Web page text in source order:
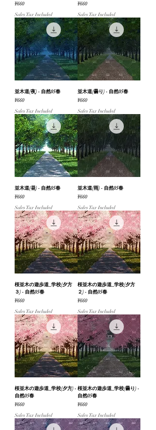
Price
¥660
Sales Tax Included
Price
¥660
Sales Tax Included
並木道(夜) - 自然05春
Price
¥660
Sales Tax Included
並木道(曇り) - 自然05春
Price
¥660
Sales Tax Included
並木道(昼) - 自然05春
Price
¥660
Sales Tax Included
並木道(雨) - 自然05春
Price
¥660
Sales Tax Included
桜並木の遊歩道_学校(夕方
３) - 自然05春
Price
¥660
Sales Tax Included
桜並木の遊歩道_学校(夕方
２) - 自然05春
Price
¥660
Sales Tax Included
桜並木の遊歩道_学校(夕方) -
自然05春
Price
¥660
Sales Tax Included
桜並木の遊歩道_学校(曇り) -
自然05春
Price
¥660
Sales Tax Included